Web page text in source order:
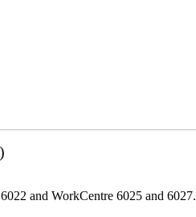
and WorkCentre 6025 and 6027.